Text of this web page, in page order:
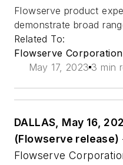
Flowserve product
demonstrate broad
Related To:
Flowserve Corporation
May 17, 2023 3 min
DALLAS, May 16,
(Flowserve release)
Flowserve